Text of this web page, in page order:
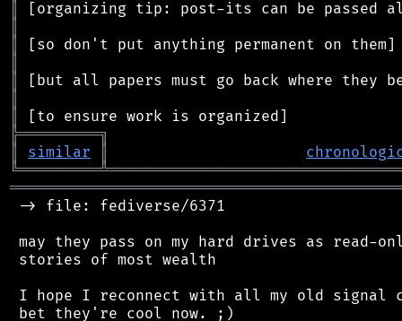
║
║
║
║
║
║
║
╠═════════╗
║
similar ║
╚═════════╩
-> file: fediverse/6371
may they pass on my hard drives as read-
stories of most wealth
I hope I reconnect with all my old signal